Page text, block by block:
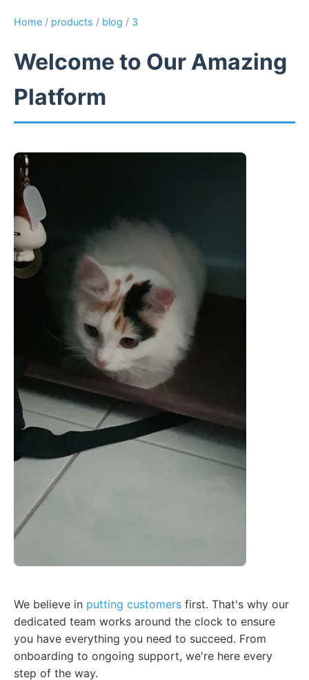
Home / products / blog / 3
Welcome to Our Amazing
Platform
We believe in putting customers first. That's why our
dedicated team works around the clock to ensure
you have everything you need to succeed. From
onboarding to ongoing support, we're here every
step of the way.